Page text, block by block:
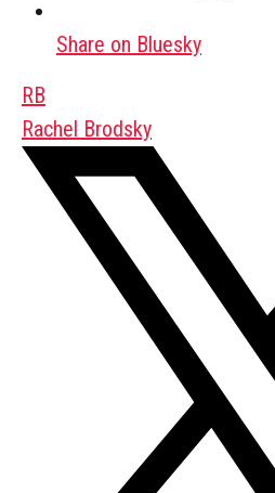
Share on Bluesky
RB
Rachel Brodsky